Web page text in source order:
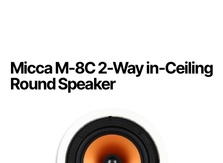
Micca M-8C 2-Way in-Ceiling
Round Speaker